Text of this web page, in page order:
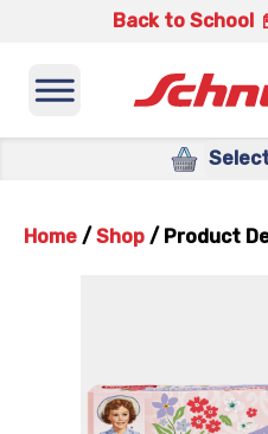
Back to School
Home / Shop / Product